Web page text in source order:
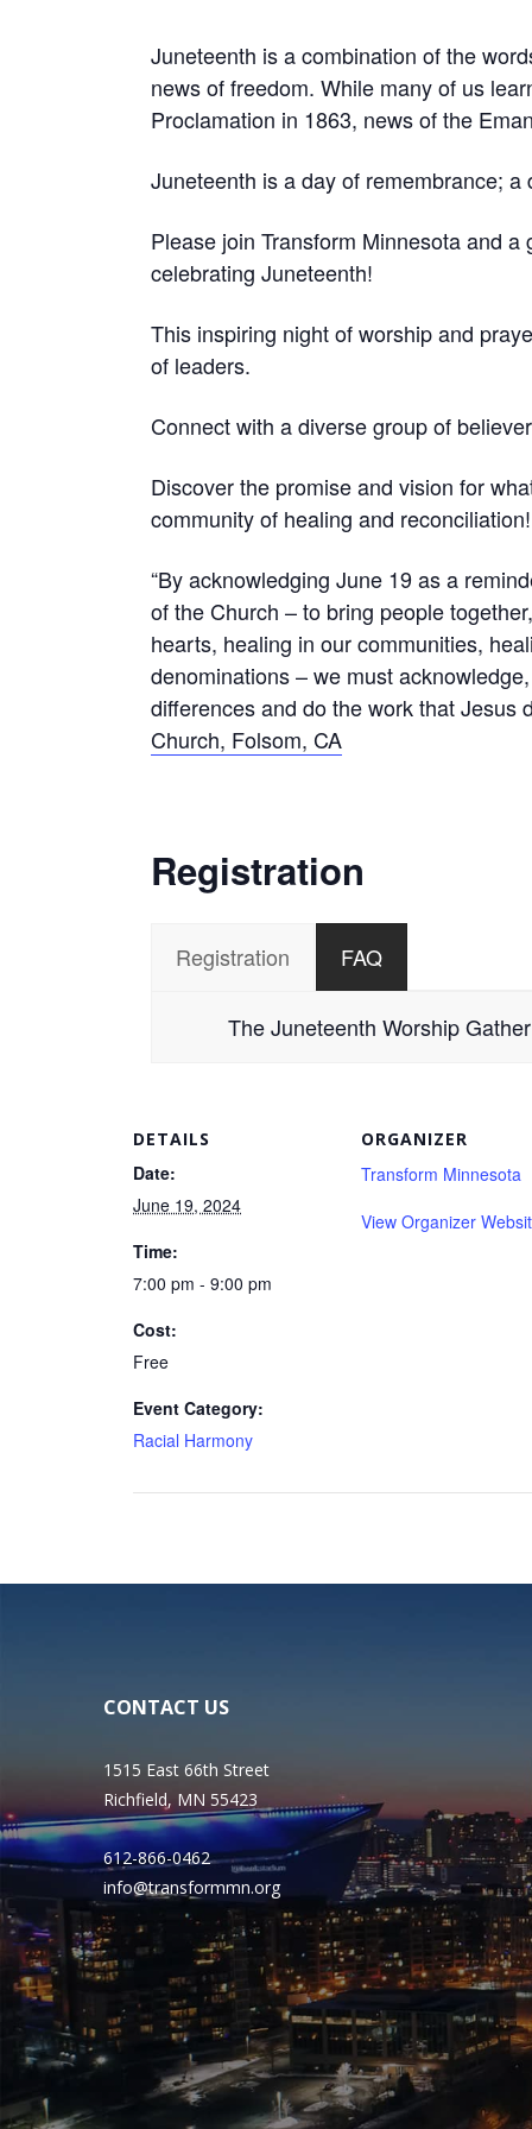
Juneteenth is a combination of the
news of freedom. While many of us
Proclamation in 1863, news of the
Juneteenth is a day of remembrance;
Please join Transform Minnesota and
celebrating Juneteenth!
This inspiring night of worship and
of leaders.
Connect with a diverse group of
Discover the promise and vision for
community of healing and reconciliation!
“By acknowledging June 19 as a
of the Church – to bring people
hearts, healing in our communities,
denominations – we must
differences and do the work that Jesus
Church, Folsom, CA
Registration
Registration FAQ
The Juneteenth Worship
DETAILS
Date:
June 19, 2024
Time:
7:00 pm - 9:00 pm
Cost:
Free
Event Category:
Racial Harmony
ORGANIZER
Transform Minnesota
View Organizer
CONTACT US
1515 East 66th Street
Richfield, MN 55423
612-866-0462
info@transformmn.org